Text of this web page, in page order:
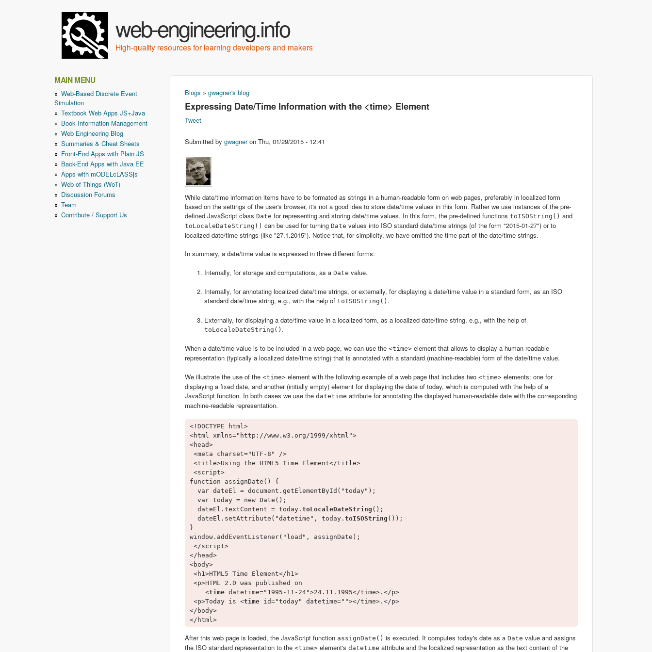
web-engineering.info
High-quality resources for learning developers and makers
You are here
Blogs » gwagner's blog
Expressing Date/Time Information with the <time> Element
Tweet
Submitted by gwagneron Thu, 01/29/2015 - 12:41
While date/time information items have to be formated as strings in a human-readable form on web pages, preferably in localized form
based on the settings of the user's browser, it's not a good idea to store date/time values in this form. Rather we use instances of the pre-
defined JavaScript class Date for representing and storing date/time values. In this form, the pre-defined functions toISOString() and
toLocaleDateString() can be used for turning Date values into ISO standard date/time strings (of the form "2015-01-27") or to
localized date/time strings (like "27.1.2015"). Notice that, for simplicity, we have omitted the time part of the date/time strings.
In summary, a date/time value is expressed in three different forms:
Internally, for storage and computations, as a Date value.
Internally, for annotating localized date/time strings, or externally, for displaying a date/time value in a standard form, as an ISO
standard date/time string, e.g., with the help of toISOString() .
Externally, for displaying a date/time value in a localized form, as a localized date/time string, e.g., with the help of
toLocaleDateString() .
When a date/time value is to be included in a web page, we can use the <time> element that allows to display a human-readable
representation (typically a localized date/time string) that is annotated with a standard (machine-readable) form of the date/time value.
We illustrate the use of the <time> element with the following example of a web page that includes two <time> elements: one for
displaying a fixed date, and another (initially empty) element for displaying the date of today, which is computed with the help of a
JavaScript function. In both cases we use the datetime attribute for annotating the displayed human-readable date with the corresponding
machine-readable representation.
<!DOCTYPE html>
<html xmlns="http://www.w3.org/1999/xhtml">
<head>
<meta charset="UTF-8" />
<title>Using the HTML5 Time Element</title>
<script>
function assignDate() {
  var dateEl = document.getElementById("today");
  var today = new Date();
  dateEl.textContent = today.
toLocaleDateString ();
  dateEl.setAttribute("datetime", today.
toISOString ());
}
window.addEventListener("load", assignDate);
</script>
</head>
<body>
<h1>HTML5 Time Element</h1>
<p>HTML 2.0 was published on
    <
time datetime="1995-11-24">24.11.1995</time>.</p>
<p>Today is <time id="today" datetime=""></time>.</p>
</body>
After this web page is loaded, the JavaScript function assignDate() is executed. It computes today's date as a Date value and assigns
the ISO standard representation to the <time> element's datetime attribute and the localized representation as the text content of the
MAIN MENU
Web-Based Discrete Event
Simulation
Textbook Web Apps JS+Java
Book Information Management
Web Engineering Blog
Summaries & Cheat Sheets
Front-End Apps with Plain JS
Back-End Apps with Java EE
Apps with mODELcLASSjs
Web of Things (WoT)
Discussion Forums
Team
Contribute / Support Us